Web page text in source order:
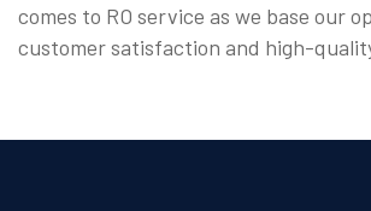
comes to RO service as we base our
customer satisfaction and high-